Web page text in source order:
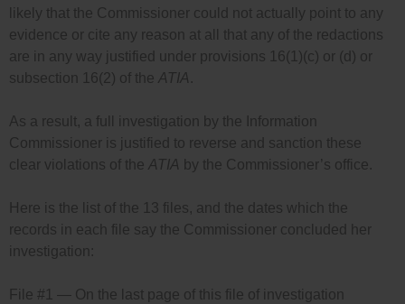
likely that the Commissioner could not actually point to any
evidence or cite any reason at all that any of the redactions
are in any way justified under provisions 16(1)(c) or (d) or
subsection 16(2) of the ATIA .
As a result, a full investigation by the Information
Commissioner is justified to reverse and sanction these
clear violations of the ATIA by the Commissioner’s office.
Here is the list of the 13 files, and the dates which the
records in each file say the Commissioner concluded her
investigation:
File #1 — On the last page of this file of investigation